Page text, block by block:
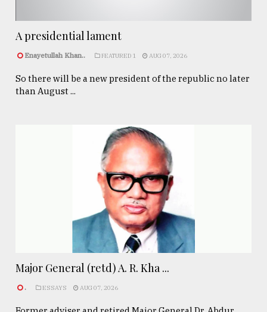
A presidential lament
Enayetullah Khan.. FEATURED 1 AUG 07, 2026
So there will be a new president of the republic no later
than August ...
Major General (retd) A. R. Kha ...
. ESSAYS AUG 07, 2026